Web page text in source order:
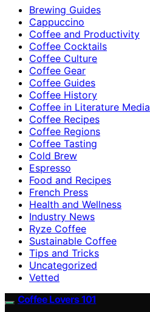
Brewing Guides
Cappuccino
Coffee and Productivity
Coffee Cocktails
Coffee Culture
Coffee Gear
Coffee Guides
Coffee History
Coffee in Literature Media
Coffee Recipes
Coffee Regions
Coffee Tasting
Cold Brew
Espresso
Food and Recipes
French Press
Health and Wellness
Industry News
Ryze Coffee
Sustainable Coffee
Tips and Tricks
Uncategorized
Vetted
Coffee Lovers 101